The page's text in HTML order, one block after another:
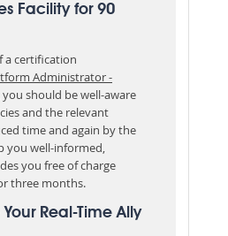
Facility for 90
a certification
Administrator -
, you should be well-aware
and the relevant
time and again by the
you well-informed,
you free of charge
three months.
Real-Time Ally